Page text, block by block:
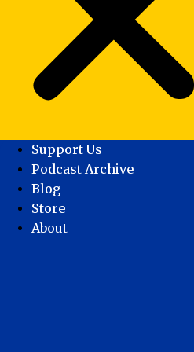
Support Us
Podcast Archive
Blog
Store
About